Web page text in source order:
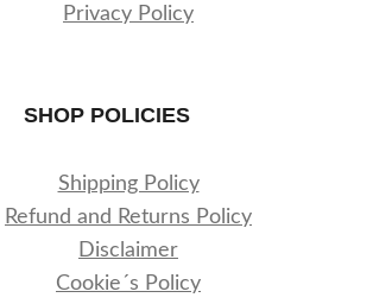
Privacy Policy
SHOP POLICIES
Shipping Policy
Refund and Returns Policy
Disclaimer
Cookie´s Policy